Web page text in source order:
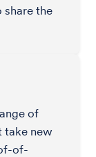
share the
of
take new
of-